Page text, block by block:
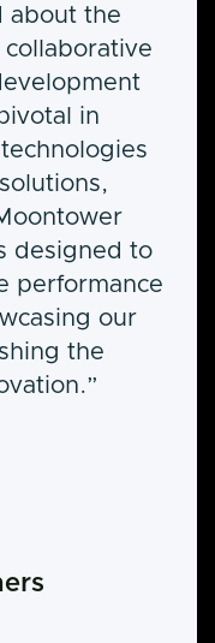
about the
in
designed to
performance
our
the